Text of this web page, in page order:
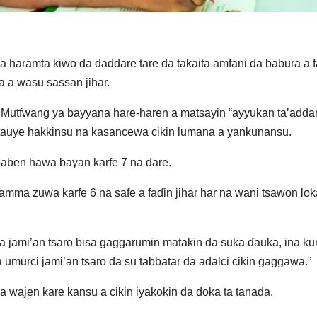
haramta kiwo da daddare tare da taƙaita amfani da babura a
a wasu sassan jihar.
ya bayyana hare-haren a matsayin “ayyukan
hakkinsu na kasancewa cikin lumana a yankunansu.
hawa bayan karfe 7 na dare.
zuwa karfe 6 na safe a faɗin jihar har na wani tsawon
tsaro bisa gaggarumin matakin da suka ɗauka, ina
jami’an tsaro da su tabbatar da adalci cikin gaggawa.”
wajen kare kansu a cikin iyakokin da doka ta tanada.